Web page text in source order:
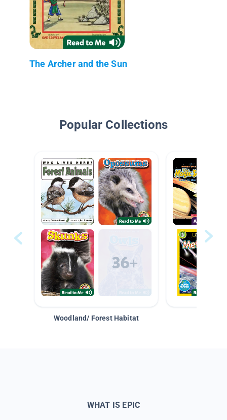
The Archer and the Sun
Popular Collections
Woodland/ Forest Habitat
WHAT IS EPIC